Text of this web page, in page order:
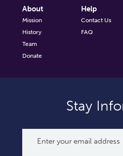
About
Mission
History
Team
Donate
Help
Contact Us
FAQ
Stay